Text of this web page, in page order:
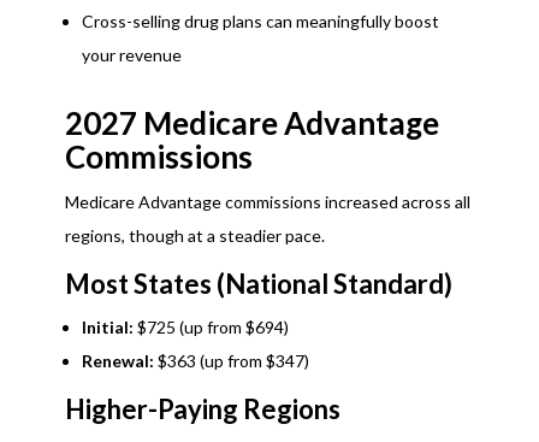
Cross-selling drug plans can meaningfully boost
your revenue
2027 Medicare Advantage
Commissions
Medicare Advantage commissions increased across all
regions, though at a steadier pace.
Most States (National Standard)
Initial: $725 (up from $694)
Renewal: $363 (up from $347)
Higher-Paying Regions